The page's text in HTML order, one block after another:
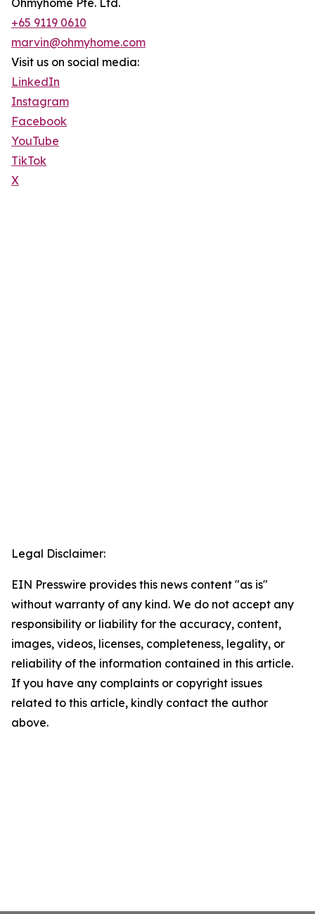
Ohmyhome Pte. Ltd.
+65 9119 0610
marvin@ohmyhome.com
Visit us on social media:
LinkedIn
Instagram
Facebook
YouTube
TikTok
X
Legal Disclaimer:
EIN Presswire provides this news content "as is"
without warranty of any kind. We do not accept any
responsibility or liability for the accuracy, content,
images, videos, licenses, completeness, legality, or
reliability of the information contained in this article.
If you have any complaints or copyright issues
related to this article, kindly contact the author
above.